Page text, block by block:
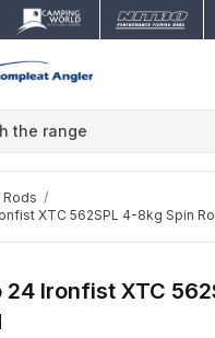
Rods
XTC 562SPL 4-8kg Spin
24 Ironfist XTC